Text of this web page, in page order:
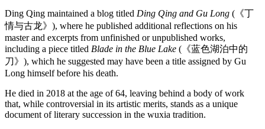
Ding Qing maintained a blog titled Ding Qing and Gu Long (《丁
情与古龙》), where he published additional reflections on his
master and excerpts from unfinished or unpublished works,
including a piece titled Blade in the Blue Lake (《蓝色湖泊中的
刀》), which he suggested may have been a title assigned by Gu
Long himself before his death.
He died in 2018 at the age of 64, leaving behind a body of work
that, while controversial in its artistic merits, stands as a unique
document of literary succession in the wuxia tradition.